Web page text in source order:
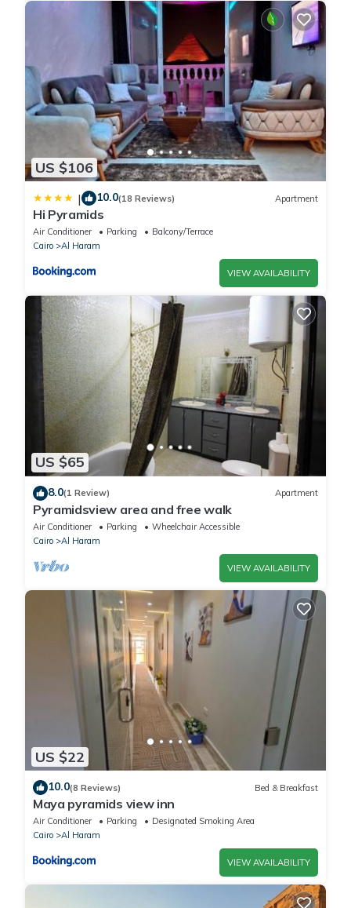
US $106
| 10.0(18 Reviews) Apartment
Hi Pyramids
Air Conditioner Parking
Balcony/Terrace
Cairo
Al Haram
VIEW AVAILABILITY
US $65
8.0(1 Review) Apartment
Pyramidsview area and free walk
Air Conditioner Parking
Wheelchair Accessible
Cairo
Al Haram
VIEW AVAILABILITY
US $22
10.0(8 Reviews) Bed & Breakfast
Maya pyramids view inn
Air Conditioner Parking
Designated Smoking Area
Cairo
Al Haram
VIEW AVAILABILITY